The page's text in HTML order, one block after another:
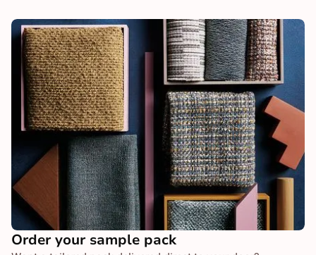
Order your sample pack